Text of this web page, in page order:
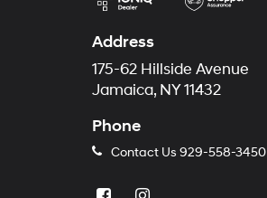
Address
175-62 Hillside Avenue
Jamaica, NY 11432
Phone
Contact Us 929-558-3450